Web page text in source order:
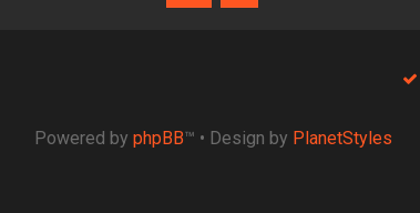
Powered by phpBB™ • Design by PlanetStyles